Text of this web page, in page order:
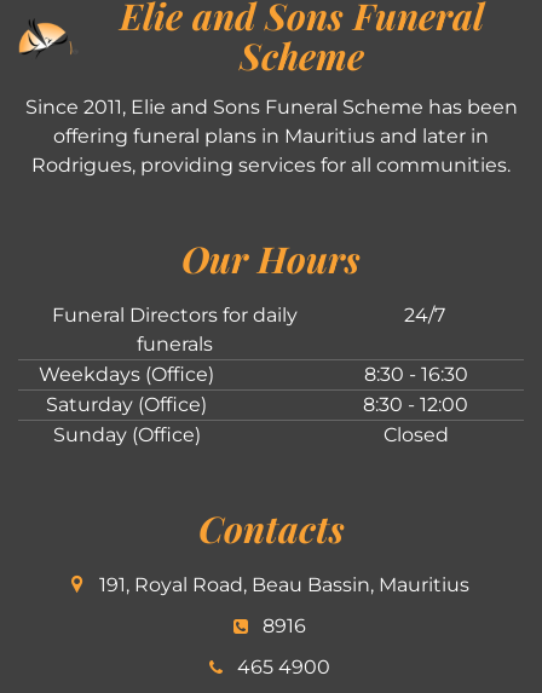
Elie and Sons Funeral
Scheme
Since 2011, Elie and Sons Funeral Scheme has been
offering funeral plans in Mauritius and later in
Rodrigues, providing services for all communities.
Our Hours
Funeral Directors for daily
funerals
24/7
Weekdays (Office)
8:30 - 16:30
Saturday (Office)
8:30 - 12:00
Sunday (Office)
Closed
Contacts
191, Royal Road, Beau Bassin, Mauritius
8916
465 4900